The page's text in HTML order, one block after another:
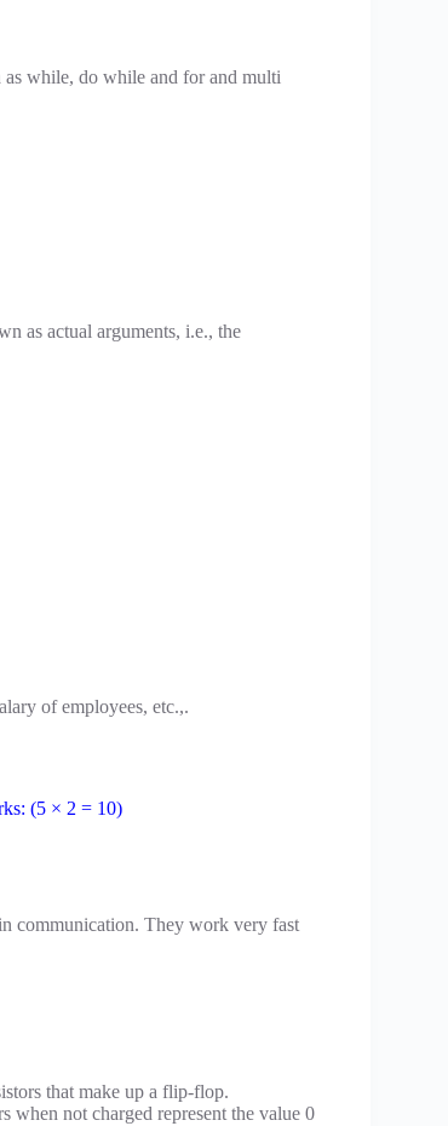
as while, do while and for and multi
as actual arguments, i.e., the
of employees, etc.,.
(5 × 2 = 10)
communication. They work very fast
that make up a flip-flop.
when not charged represent the value 0